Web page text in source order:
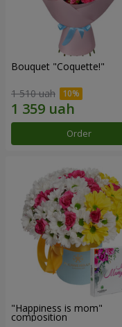
Bouquet "Coquette!"
1 510 uah
Order
"Happiness is mom"
composition